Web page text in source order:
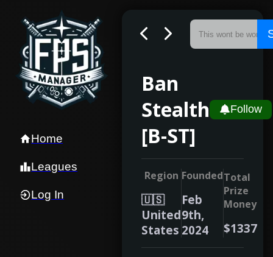
Home
Leagues
Log In
Ban
Stealth
[B-ST]
Follow
Region
🇺🇸
United
States
Founded
Feb
9th,
2024
Total
Prize
Money
$1337